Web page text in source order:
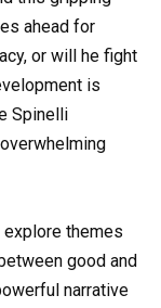
ahead for
or will he fight
is
Spinelli
explore themes
good and
narrative